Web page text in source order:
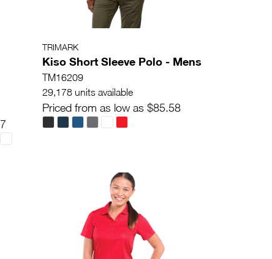
TRIMARK
Kiso Short Sleeve Polo - Mens
TM16209
29,178 units available
Priced from as low as $85.58